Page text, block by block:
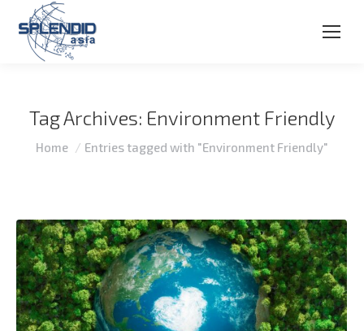
Tag Archives: Environment Friendly
You are here:
Home Entries tagged with "Environment Friendly"